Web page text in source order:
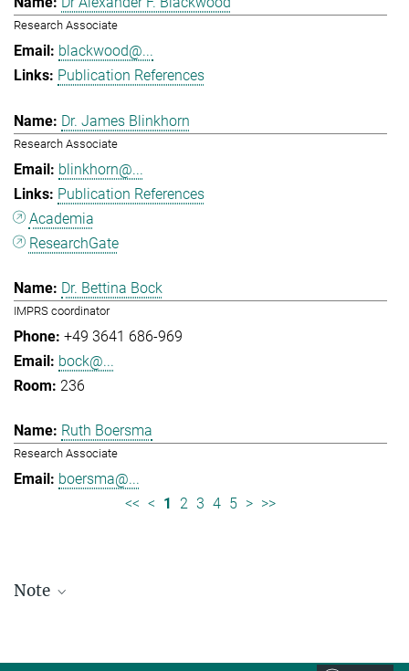
Research Associate
blackwood@...
Publication References
Dr. James Blinkhorn
Research Associate
blinkhorn@...
Publication References
Academia
ResearchGate
Dr. Bettina Bock
IMPRS coordinator
+49 3641 686-969
bock@...
236
Ruth Boersma
Research Associate
boersma@...
<< < 1 2 3 4 5 > >>
Note